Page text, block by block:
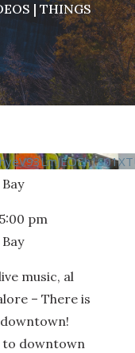
|THINGS
pm
music, al
– There is
to downtown